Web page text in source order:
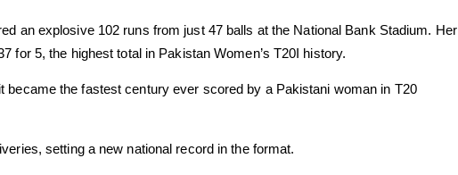
an explosive 102 runs from just 47 balls at the National Bank Stadium. Her
for 5, the highest total in Pakistan Women’s T20I history.
became the fastest century ever scored by a Pakistani woman in T20
setting a new national record in the format.